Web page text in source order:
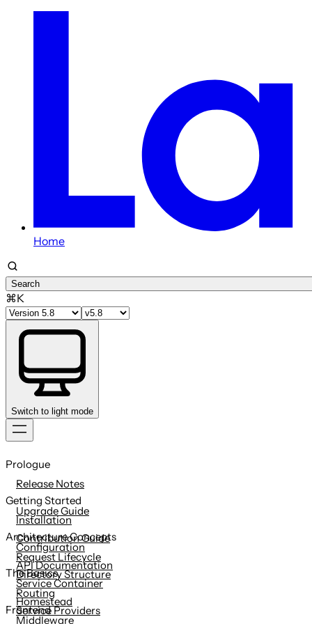
Home
Search
⌘K
Switch to light mode
to
content
Prologue
Release Notes
Upgrade Guide
Contribution Guide
API Documentation
Getting Started
Installation
Configuration
Directory Structure
Homestead
Architecture Concepts
Request Lifecycle
Service Container
Service Providers
The Basics
Routing
Middleware
Frontend